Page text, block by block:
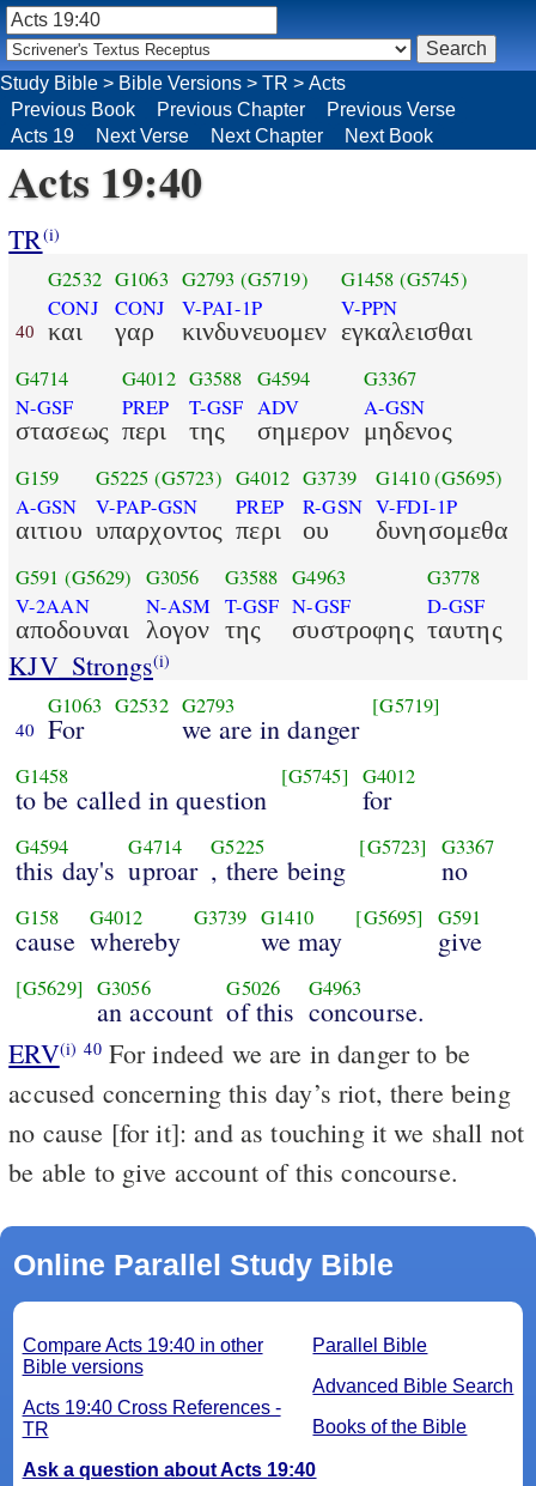
Acts 19:40
TR(i)
40
G2532
CONJ
και
G1063
CONJ
γαρ
G2793 (G5719)
V-PAI-1P
κινδυνευομεν
G1458 (G5745)
V-PPN
εγκαλεισθαι
G4714
N-GSF
στασεως
G4012
PREP
περι
G3588
T-GSF
της
G4594
ADV
σημερον
G3367
A-GSN
μηδενος
G159
A-GSN
αιτιου
G5225 (G5723)
V-PAP-GSN
υπαρχοντος
G4012
PREP
περι
G3739
R-GSN
ου
G1410(G5695)
V-FDI-1P
δυνησομεθα
G591 (G5629)
V-2AAN
αποδουναι
G3056
N-ASM
λογον
G3588
T-GSF
της
G4963
N-GSF
συστροφης
G3778
D-GSF
ταυτης
KJV_Strongs(i)
40
G1063
For
G2532 G2793
we are in danger
[G5719]
G1458
to be called in question
[G5745] G4012
for
G4594
this day's
G4714
uproar
G5225
, there being
[G5723] G3367
no
G158
cause
G4012
whereby
G3739 G1410
we may
[G5695] G591
give
[G5629] G3056
an account
G5026
of this
G4963
concourse.
ERV(i) 40For indeed we are in danger to be
accused concerning this day’s riot, there being
no cause [for it]: and as touching it we shall not
be able to give account of this concourse.
Online Parallel Study Bible
Parallel Bible
Advanced Bible Search
Books of the Bible
Compare Acts 19:40 in other
Bible versions
Acts 19:40 Cross References -
TR
Ask a question about Acts 19:40
Study Bible > Bible Versions > TR > Acts
Previous Book
Previous Chapter
Previous Verse
Acts 19
Next Verse Next Chapter Next Book